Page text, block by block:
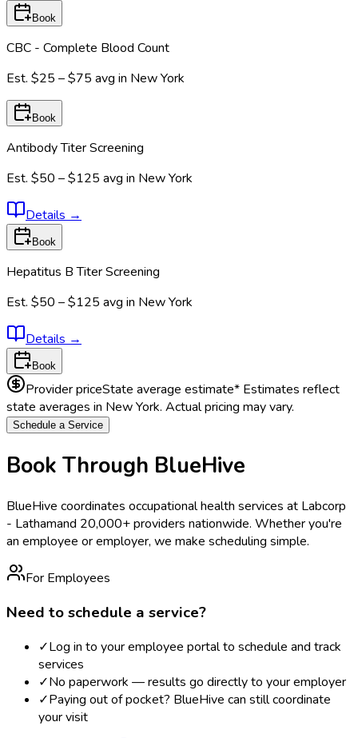
Book
CBC - Complete Blood Count
Est. $25 – $75 avg in New York
Book
Antibody Titer Screening
Est. $50 – $125 avg in New York
Details →
Book
Hepatitus B Titer Screening
Est. $50 – $125 avg in New York
Details →
Book
Provider priceState average estimate* Estimates reflect
state averages in New York. Actual pricing may vary.
Schedule a Service
Book Through BlueHive
BlueHive coordinates occupational health services at Labcorp
- Lathamand 20,000+ providers nationwide. Whether you're
an employee or employer, we make scheduling simple.
For Employees
Need to schedule a service?
✓Log in to your employee portal to schedule and track
services
✓No paperwork — results go directly to your employer
✓Paying out of pocket? BlueHive can still coordinate
your visit